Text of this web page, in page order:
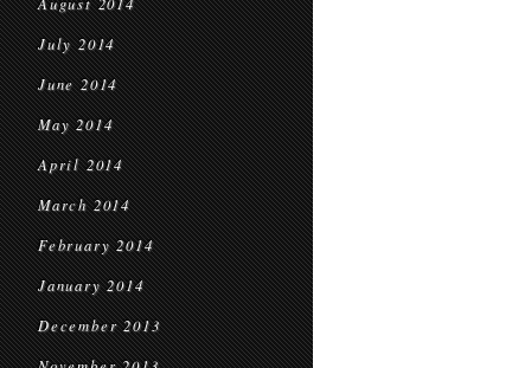
July 2014
June 2014
May 2014
April 2014
March 2014
February 2014
January 2014
December 2013